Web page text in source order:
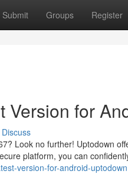
Submit Groups Register
Version for
Discuss
Look no further! Uptodown
platform, you can
version-for-android-uptodown